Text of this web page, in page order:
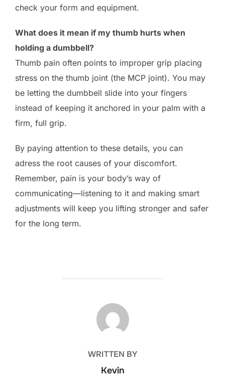
check your form and equipment.
What does it mean if my thumb hurts when
holding a dumbbell?
Thumb pain often points to improper grip placing
stress on the thumb joint (the MCP joint). You may
be letting the dumbbell slide into your fingers
instead of keeping it anchored in your palm with a
firm, full grip.
By paying attention to these details, you can
adress the root causes of your discomfort.
Remember, pain is your body’s way of
communicating—listening to it and making smart
adjustments will keep you lifting stronger and safer
for the long term.
POST AUTHOR
WRITTEN BY
Kevin